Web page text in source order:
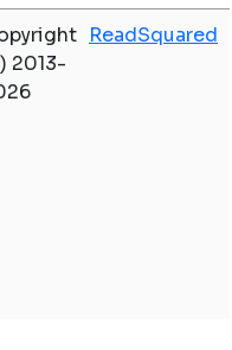
2013-
ReadSquared